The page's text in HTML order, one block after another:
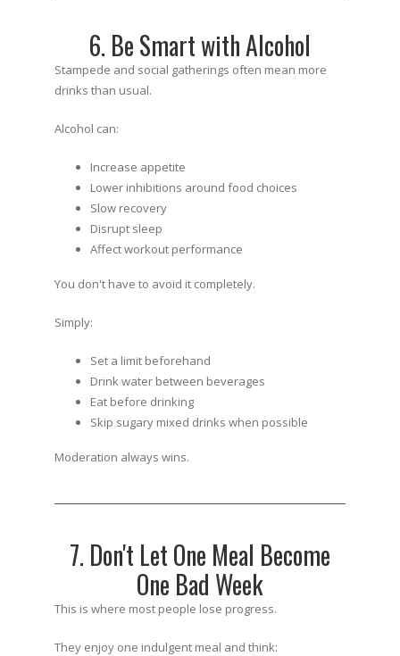
6. Be Smart with Alcohol
Stampede and social gatherings often mean more
drinks than usual.
Alcohol can:
Increase appetite
Lower inhibitions around food choices
Slow recovery
Disrupt sleep
Affect workout performance
You don't have to avoid it completely.
Simply:
Set a limit beforehand
Drink water between beverages
Eat before drinking
Skip sugary mixed drinks when possible
Moderation always wins.
7. Don't Let One Meal Become
One Bad Week
This is where most people lose progress.
They enjoy one indulgent meal and think: